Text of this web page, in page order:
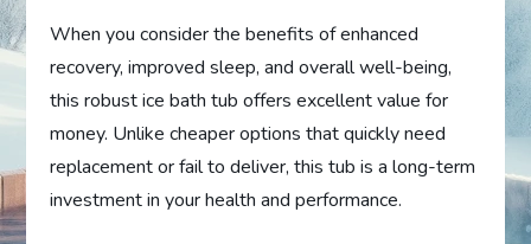
When you consider the benefits of enhanced
recovery, improved sleep, and overall well-being,
this robust ice bath tub offers excellent value for
money. Unlike cheaper options that quickly need
replacement or fail to deliver, this tub is a long-term
investment in your health and performance.